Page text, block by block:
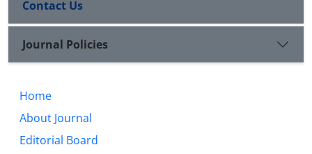
Contact Us
Journal Policies
Home
About Journal
Editorial Board